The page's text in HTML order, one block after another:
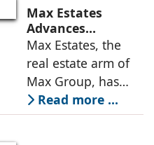
announced the
appointment of
Elias Lindenberg as
Principal
Max Estates
Advances
Renewable Energy
Transition; Targets
50% Clean Energy
Across Portfolio by
2030
Max Estates, the
real estate arm of
Max Group, has
advanced its
renewable energy
Read more ...